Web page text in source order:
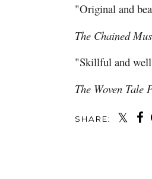
"Original and
The Chained
"Skillful and
The Woven Tale
SHARE: